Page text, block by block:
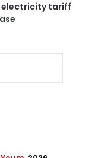
electricity tariff